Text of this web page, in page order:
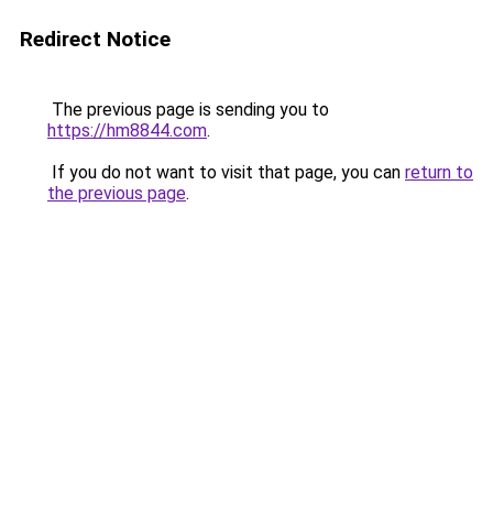
Redirect Notice
The previous page is sending you to
https://hm8844.com.
If you do not want to visit that page, you can return to
the previous page.